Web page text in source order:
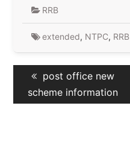
RRB
extended, NTPC, RRB
Post
navigation
Previous
post:
post office new
scheme information